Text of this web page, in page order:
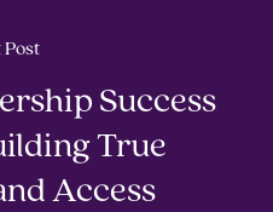
Post
Success
True
Access